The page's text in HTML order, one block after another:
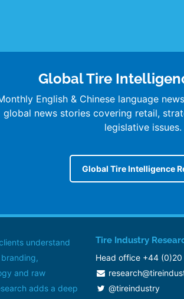
Global Tire
English & Chinese language
global news stories covering retail,
legislative issues.
Global Tire Intelligence
understand
and raw
adds a deep
Tire Industry
Head office +44
@tireindustry